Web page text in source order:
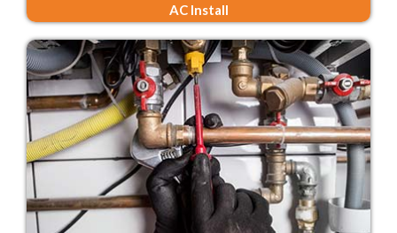
AC Install